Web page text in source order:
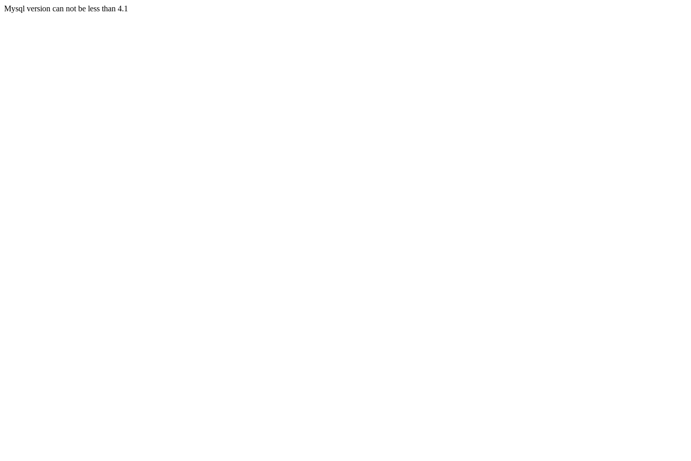
Mysql version can not be less than 4.1